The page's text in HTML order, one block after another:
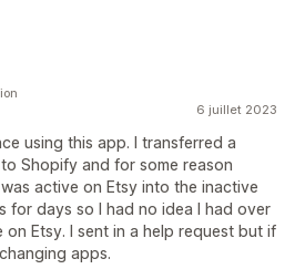
6 juillet 2023
using this app. I transferred a
Shopify and for some reason
active on Etsy into the inactive
for days so I had no idea I had over
on Etsy. I sent in a help request but if
apps.